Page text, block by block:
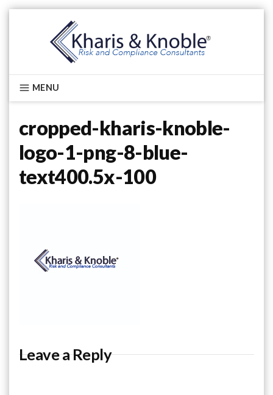
Kharis & Knoble®
MENU
cropped-kharis-knoble-
logo-1-png-8-blue-
text400.5x-100
Leave a Reply